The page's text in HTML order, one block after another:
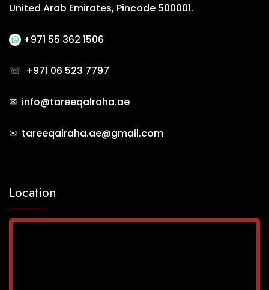
United Arab Emirates, Pincode 500001.
+971 55 362 1506
☏ +971 06 523 7797
✉ info@tareeqalraha.ae
✉ tareeqalraha.ae@gmail.com
Location